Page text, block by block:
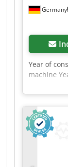
Germany
Year of
machine
and
standard
Robust,
bolted
TOP with 6
SIDE with
with
(Ganner